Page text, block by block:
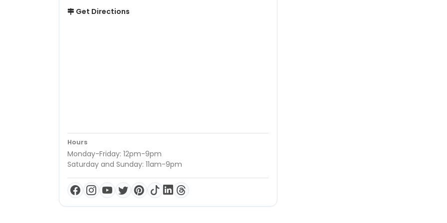
Get Directions
Hours
Monday-Friday: 12pm-9pm
Saturday and Sunday: 11am-9pm